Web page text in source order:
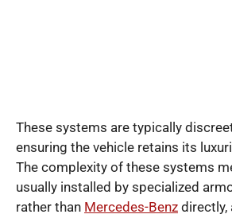
These systems are typically
ensuring the vehicle retains its
The complexity of these systems
usually installed by specialized
rather than Mercedes-Benz directly,